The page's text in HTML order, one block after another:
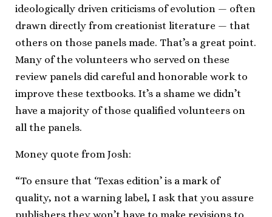
ideologically driven criticisms of evolution — often
drawn directly from creationist literature — that
others on those panels made. That’s a great point.
Many of the volunteers who served on these
review panels did careful and honorable work to
improve these textbooks. It’s a shame we didn’t
have a majority of those qualified volunteers on
all the panels.
Money quote from Josh:
“To ensure that ‘Texas edition’ is a mark of
quality, not a warning label, I ask that you assure